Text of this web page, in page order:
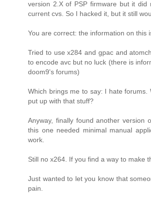
version 2.X of PSP firmware but it did
current cvs. So I hacked it, but it still
You are correct: the information on this
Tried to use x284 and gpac and
to encode avc but no luck (there is
doom9's forums)
Which brings me to say: I hate forums.
put up with that stuff?
Anyway, finally found another version
this one needed minimal manual
work.
Still no x264. If you find a way to make
Just wanted to let you know that
pain.